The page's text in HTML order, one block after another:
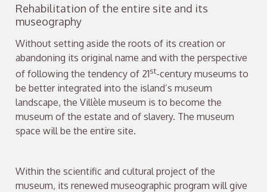
Rehabilitation of the entire site and its
museography
Without setting aside the roots of its creation or
abandoning its original name and with the perspective
of following the tendency of 21st-century museums to
be better integrated into the island’s museum
landscape, the Villèle museum is to become the
museum of the estate and of slavery. The museum
space will be the entire site.
Within the scientific and cultural project of the
museum, its renewed museographic program will give